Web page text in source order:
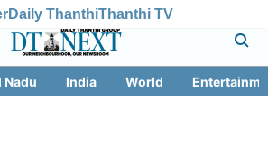
Daily ThanthiThanthi TV
Nadu India World